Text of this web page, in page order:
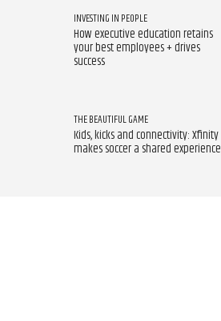
INVESTING IN PEOPLE
How executive education retains
your best employees + drives
success
THE BEAUTIFUL GAME
Kids, kicks and connectivity: Xfinity
makes soccer a shared experience